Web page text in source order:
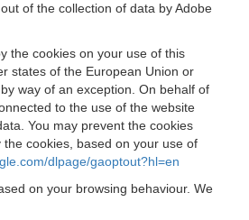
of the collection of data by Adobe
the cookies on your use of this
states of the European Union or
way of an exception. On behalf of
to the use of the website
You may prevent the cookies
cookies, based on your use of
dlpage/gaoptout?hl=en
on your browsing behaviour. We